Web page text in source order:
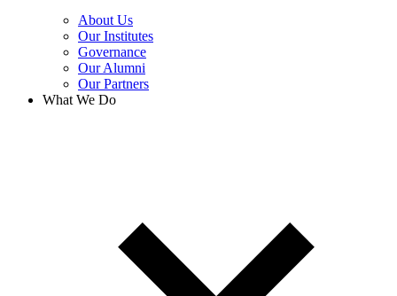
About Us
Our Institutes
Governance
Our Alumni
Our Partners
What We Do